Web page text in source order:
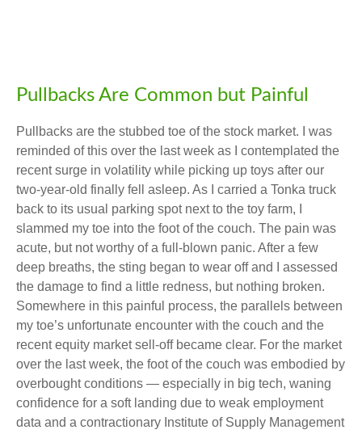
Pullbacks Are Common but Painful
Pullbacks are the stubbed toe of the stock market. I was
reminded of this over the last week as I contemplated the
recent surge in volatility while picking up toys after our
two-year-old finally fell asleep. As I carried a Tonka truck
back to its usual parking spot next to the toy farm, I
slammed my toe into the foot of the couch. The pain was
acute, but not worthy of a full-blown panic. After a few
deep breaths, the sting began to wear off and I assessed
the damage to find a little redness, but nothing broken.
Somewhere in this painful process, the parallels between
my toe’s unfortunate encounter with the couch and the
recent equity market sell-off became clear. For the market
over the last week, the foot of the couch was embodied by
overbought conditions — especially in big tech, waning
confidence for a soft landing due to weak employment
data and a contractionary Institute of Supply Management